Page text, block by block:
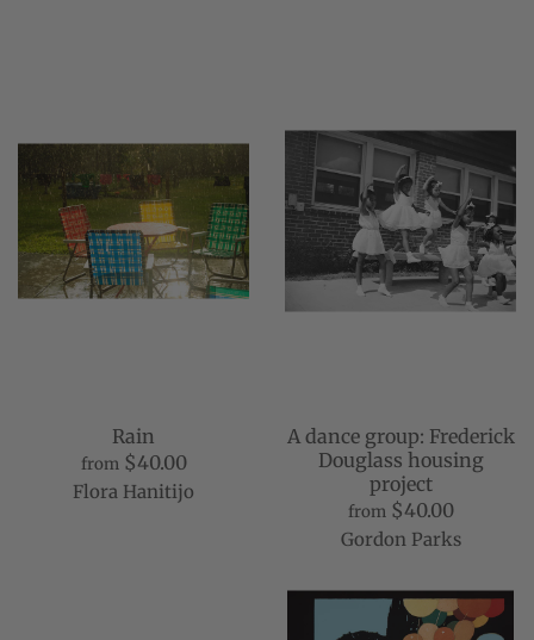
Rain
from $40.00
Flora Hanitijo
A dance group: Frederick
Douglass housing
project
from $40.00
Gordon Parks